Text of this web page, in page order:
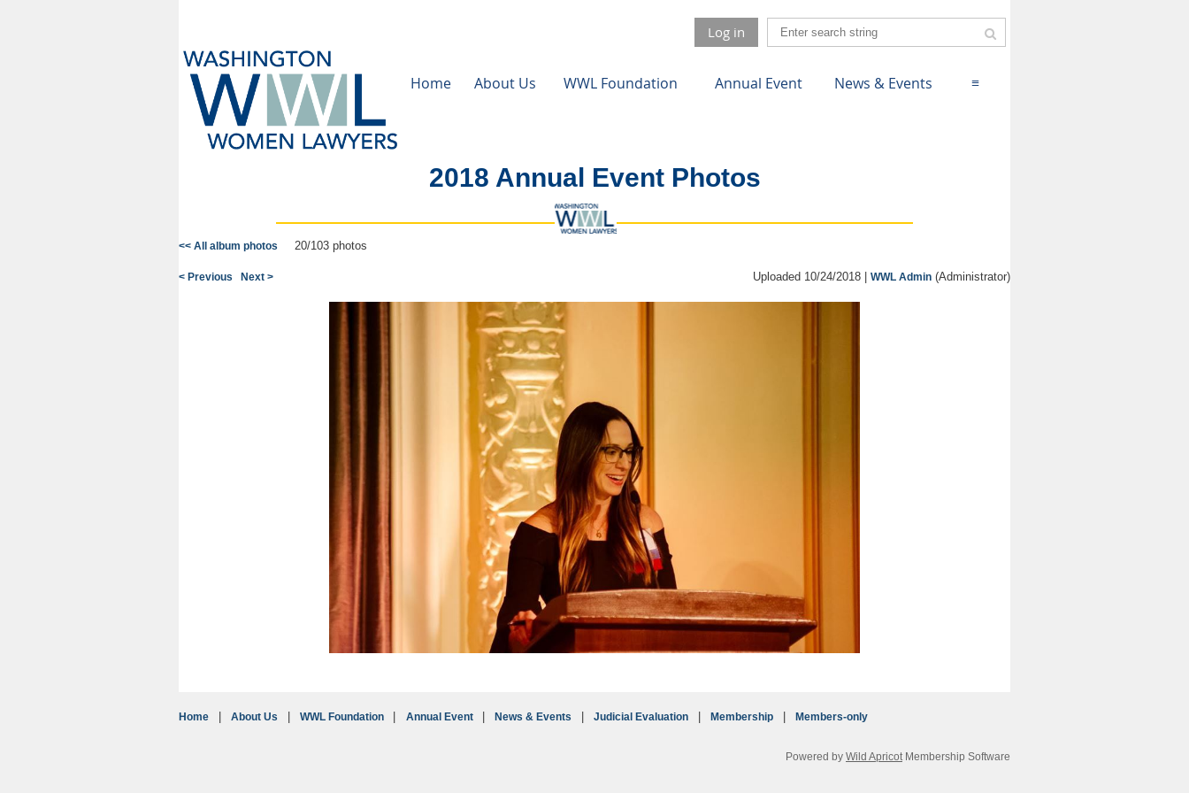
Log in
Home About Us WWL Foundation Annual Event News & Events ≡
2018 Annual Event Photos
<< All album photos 20/103 photos
< Previous Next > Uploaded 10/24/2018 | WWL Admin (Administrator)
Home About Us WWL Foundation Annual Event News & Events Judicial Evaluation Membership Members-only
Powered by Wild Apricot Membership Software